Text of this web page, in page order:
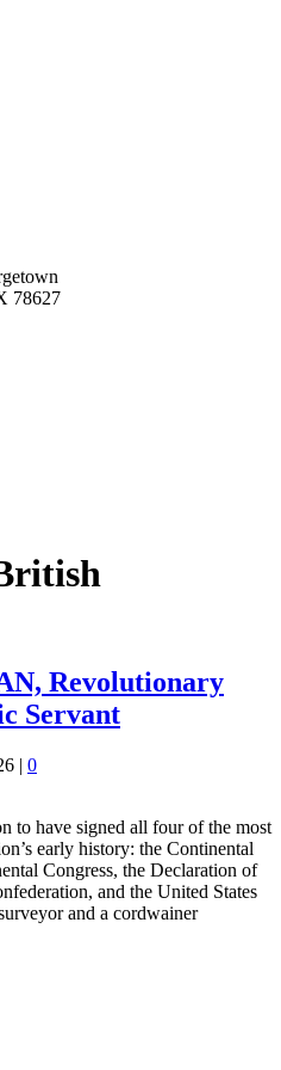
78627
Revolutionary
Servant
| 0
to have signed all four of the most
early history: the Continental
Congress, the Declaration of
and the United States
and a cordwainer